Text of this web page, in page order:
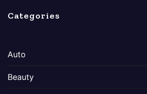
Categories
Auto
Beauty